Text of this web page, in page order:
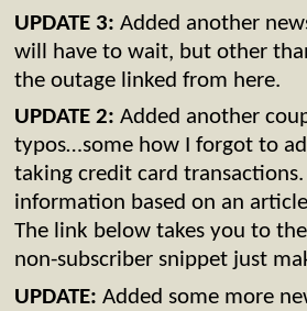
UPDATE 3: Added another
will have to wait, but other
the outage linked from here.
UPDATE 2: Added another
typos…some how I forgot to
taking credit card
information based on an
The link below takes you to
non-subscriber snippet just
UPDATE: Added some more